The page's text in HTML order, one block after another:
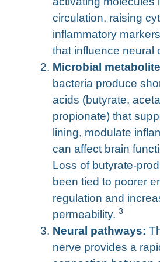
circulation, raising
inflammatory
that influence neural
Microbial
bacteria produce
acids (butyrate,
propionate) that
lining, modulate
can affect brain
Loss of butyrate-
been tied to poorer
regulation and
permeability. 3
Neural pathways:
nerve provides a